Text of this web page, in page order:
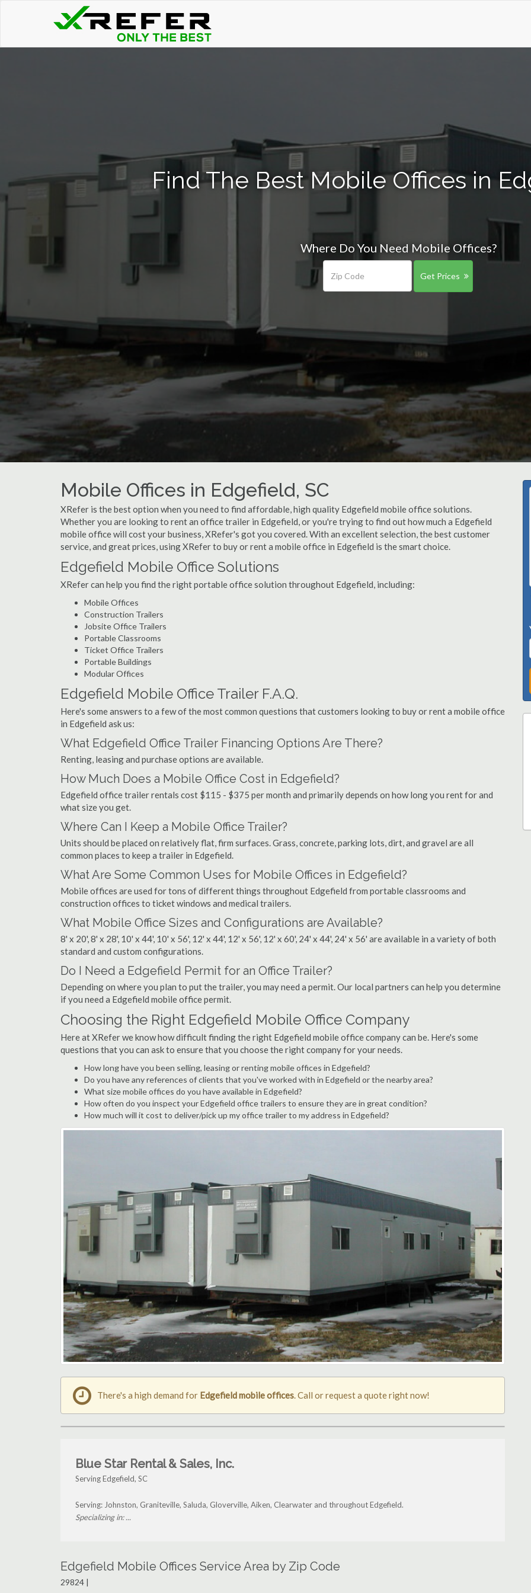
Find The Best Mobile Offices in
Where Do You Need Mobile Offices?
Get Prices
Mobile Offices in Edgefield, SC
XRefer is the best option when you need to find affordable, high quality Edgefield mobile office solutions.
Whether you are looking to rent an office trailer in Edgefield, or you're trying to find out how much a Edgefield
mobile office will cost your business, XRefer's got you covered. With an excellent selection, the best customer
service, and great prices, using XRefer to buy or rent a mobile office in Edgefield is the smart choice.
Edgefield Mobile Office Solutions
XRefer can help you find the right portable office solution throughout Edgefield, including:
Mobile Offices
Construction Trailers
Jobsite Office Trailers
Portable Classrooms
Ticket Office Trailers
Portable Buildings
Modular Offices
Edgefield Mobile Office Trailer F.A.Q.
Here's some answers to a few of the most common questions that customers looking to buy or rent a mobile office
in Edgefield ask us:
What Edgefield Office Trailer Financing Options Are There?
Renting, leasing and purchase options are available.
How Much Does a Mobile Office Cost in Edgefield?
Edgefield office trailer rentals cost $115 - $375 per month and primarily depends on how long you rent for and
what size you get.
Where Can I Keep a Mobile Office Trailer?
Units should be placed on relatively flat, firm surfaces. Grass, concrete, parking lots, dirt, and gravel are all
common places to keep a trailer in Edgefield.
What Are Some Common Uses for Mobile Offices in Edgefield?
Mobile offices are used for tons of different things throughout Edgefield from portable classrooms and
construction offices to ticket windows and medical trailers.
What Mobile Office Sizes and Configurations are Available?
8' x 20', 8' x 28', 10' x 44', 10' x 56', 12' x 44', 12' x 56', 12' x 60', 24' x 44', 24' x 56' are available in a variety of both
standard and custom configurations.
Do I Need a Edgefield Permit for an Office Trailer?
Depending on where you plan to put the trailer, you may need a permit. Our local partners can help you determine
if you need a Edgefield mobile office permit.
Choosing the Right Edgefield Mobile Office Company
Here at XRefer we know how difficult finding the right Edgefield mobile office company can be. Here's some
questions that you can ask to ensure that you choose the right company for your needs.
How long have you been selling, leasing or renting mobile offices in Edgefield?
Do you have any references of clients that you've worked with in Edgefield or the nearby area?
What size mobile offices do you have available in Edgefield?
How often do you inspect your Edgefield office trailers to ensure they are in great condition?
How much will it cost to deliver/pick up my office trailer to my address in Edgefield?
There's a high demand for Edgefield mobile offices. Call or request a quote right now!
Blue Star Rental & Sales, Inc.
Serving Edgefield, SC
Serving: Johnston, Graniteville, Saluda, Gloverville, Aiken, Clearwater and throughout Edgefield.
Specializing in: ...
Edgefield Mobile Offices Service Area by Zip Code
29824 |